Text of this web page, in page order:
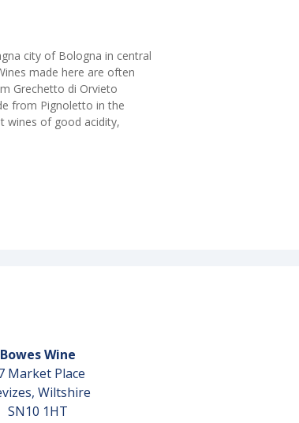
city of Bologna in central
made here are often
Grechetto di Orvieto
from Pignoletto in the
wines of good acidity,
Bowes Wine
Market Place
Wiltshire
SN10 1HT